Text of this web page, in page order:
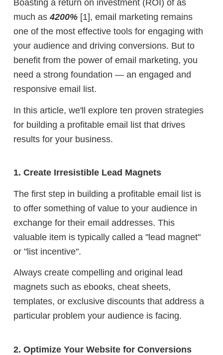
Boasting a return on investment (ROI) of as
much as4200% [1], email marketing remains
one of the most effective tools for engaging with
your audience and driving conversions. But to
benefit from the power of email marketing, you
need a strong foundation — an engaged and
responsive email list.
In this article, we'll explore ten proven strategies
for building a profitable email list that drives
results for your business.
1. Create Irresistible Lead Magnets
The first step in building a profitable email list is
to offer something of value to your audience in
exchange for their email addresses. This
valuable item is typically called a "lead magnet"
or "list incentive".
Always create compelling and original lead
magnets such as ebooks, cheat sheets,
templates, or exclusive discounts that address a
particular problem your audience is facing.
2. Optimize Your Website for Conversions